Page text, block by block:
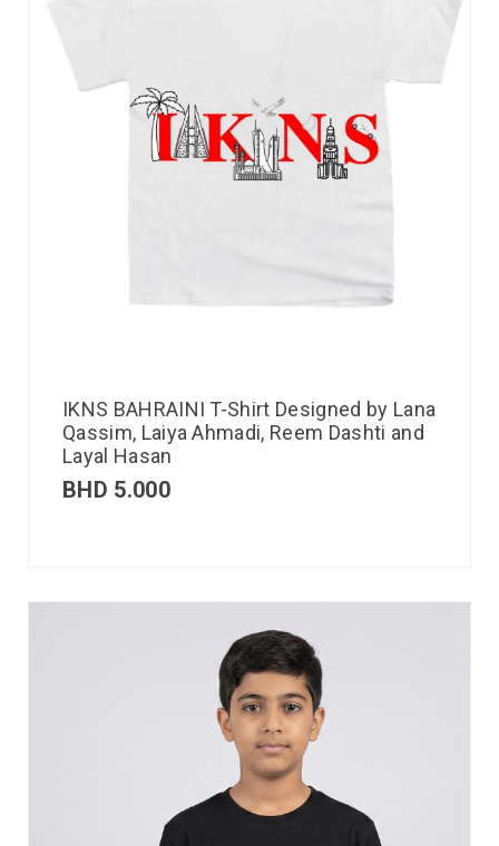
IKNS BAHRAINI T-Shirt Designed by Lana
Qassim, Laiya Ahmadi, Reem Dashti and
Layal Hasan
BHD 5.000